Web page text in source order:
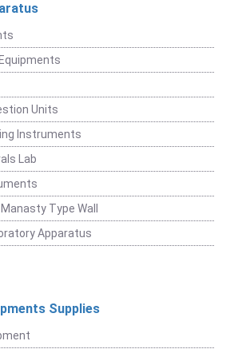
Units
Instruments
Lab
Type Wall
Apparatus
Supplies